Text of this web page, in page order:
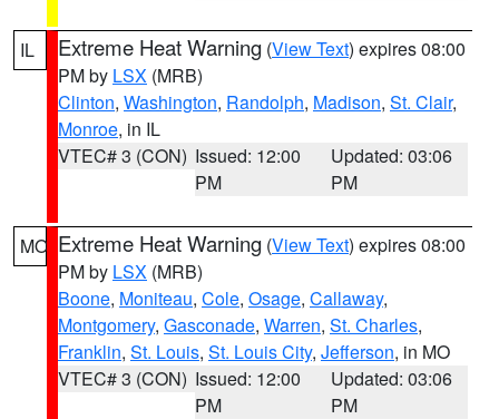
IL Extreme Heat Warning (View Text) expires 08:00
PM by LSX (MRB)
Clinton, Washington, Randolph, Madison, St. Clair,
Monroe, in IL
VTEC# 3 (CON) Issued: 12:00
PM
Updated: 03:06
PM
MO Extreme Heat Warning (View Text) expires 08:00
PM by LSX (MRB)
Boone, Moniteau, Cole, Osage, Callaway,
Montgomery, Gasconade, Warren, St. Charles,
Franklin, St. Louis, St. Louis City, Jefferson, in MO
VTEC# 3 (CON) Issued: 12:00
PM
Updated: 03:06
PM